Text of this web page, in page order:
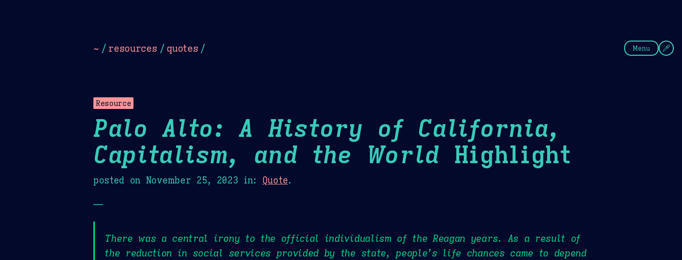
~ / resources / quotes / Menu
Resource
Palo Alto: A History of California,
Capitalism, and the World Highlight
posted on November 25, 2023 in: Quote.
—
There was a central irony to the official individualism of the Reagan years. As a result of
the reduction in social services provided by the state, people’s life chances came to depend